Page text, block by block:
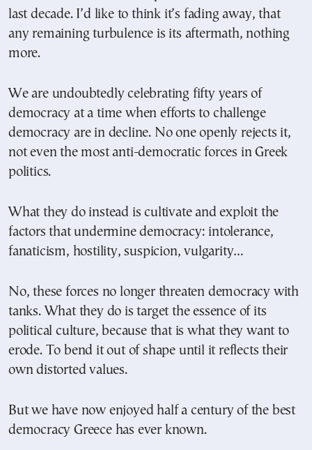
last decade. I’d like to think it’s fading away, that
any remaining turbulence is its aftermath, nothing
more.
We are undoubtedly celebrating fifty years of
democracy at a time when efforts to challenge
democracy are in decline. No one openly rejects it,
not even the most anti-democratic forces in Greek
politics.
What they do instead is cultivate and exploit the
factors that undermine democracy: intolerance,
fanaticism, hostility, suspicion, vulgarity…
No, these forces no longer threaten democracy with
tanks. What they do is target the essence of its
political culture, because that is what they want to
erode. To bend it out of shape until it reflects their
own distorted values.
But we have now enjoyed half a century of the best
democracy Greece has ever known.